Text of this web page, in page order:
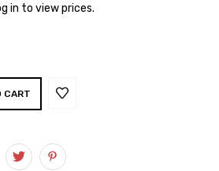
in to view prices.